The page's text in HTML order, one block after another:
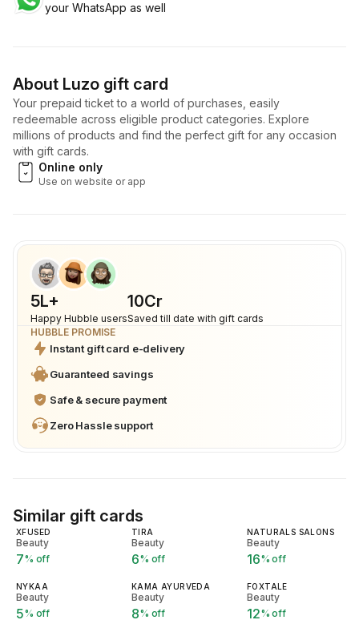
your WhatsApp as well
About Luzo gift card
Your prepaid ticket to a world of purchases, easily
redeemable across eligible product categories. Explore
millions of products and find the perfect gift for any occasion
with gift cards.
Online only
Use on website or app
5L+
Happy Hubble users
₹10Cr
Saved till date with gift cards
HUBBLE PROMISE
Instant gift card e-delivery
Guaranteed savings
Safe & secure payment
Zero Hassle support
Similar gift cards
XFUSED
Beauty
7% off
TIRA
Beauty
6% off
NATURALS SALONS
Beauty
16% off
NYKAA
Beauty
5% off
KAMA AYURVEDA
Beauty
8% off
FOXTALE
Beauty
12% off